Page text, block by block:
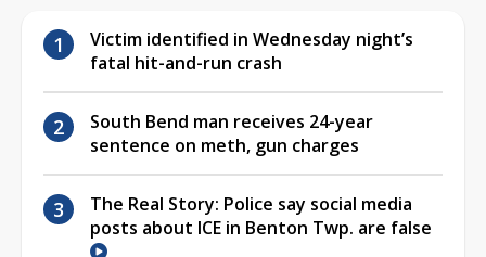
Victim identified in Wednesday night’s
fatal hit-and-run crash
South Bend man receives 24-year
sentence on meth, gun charges
The Real Story: Police say social media
posts about ICE in Benton Twp. are false